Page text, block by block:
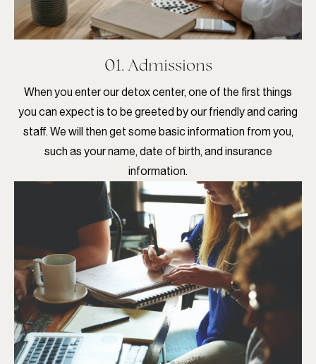
01. Admissions
When you enter our detox center, one of the first things
you can expect is to be greeted by our friendly and caring
staff. We will then get some basic information from you,
such as your name, date of birth, and insurance
information.